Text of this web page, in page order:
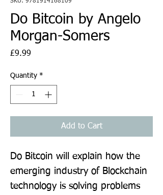
Do Bitcoin by Angelo
Morgan-Somers
£9.99
Quantity *
Add to Cart
Do Bitcoin will explain how the
emerging industry of Blockchain
technology is solving problems